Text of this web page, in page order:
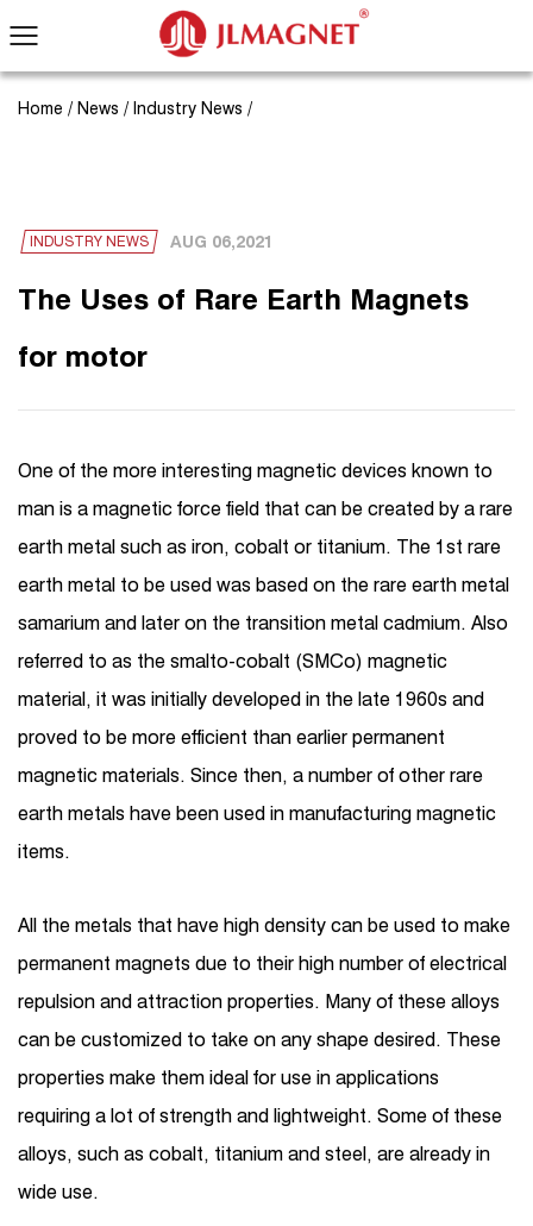
Home / News / Industry News /
INDUSTRY NEWS AUG 06,2021
The Uses of Rare Earth Magnets
for motor
One of the more interesting magnetic devices known to
man is a magnetic force field that can be created by a rare
earth metal such as iron, cobalt or titanium. The 1st rare
earth metal to be used was based on the rare earth metal
samarium and later on the transition metal cadmium. Also
referred to as the smalto-cobalt (SMCo) magnetic
material, it was initially developed in the late 1960s and
proved to be more efficient than earlier permanent
magnetic materials. Since then, a number of other rare
earth metals have been used in manufacturing magnetic
items.
All the metals that have high density can be used to make
permanent magnets due to their high number of electrical
repulsion and attraction properties. Many of these alloys
can be customized to take on any shape desired. These
properties make them ideal for use in applications
requiring a lot of strength and lightweight. Some of these
alloys, such as cobalt, titanium and steel, are already in
wide use.